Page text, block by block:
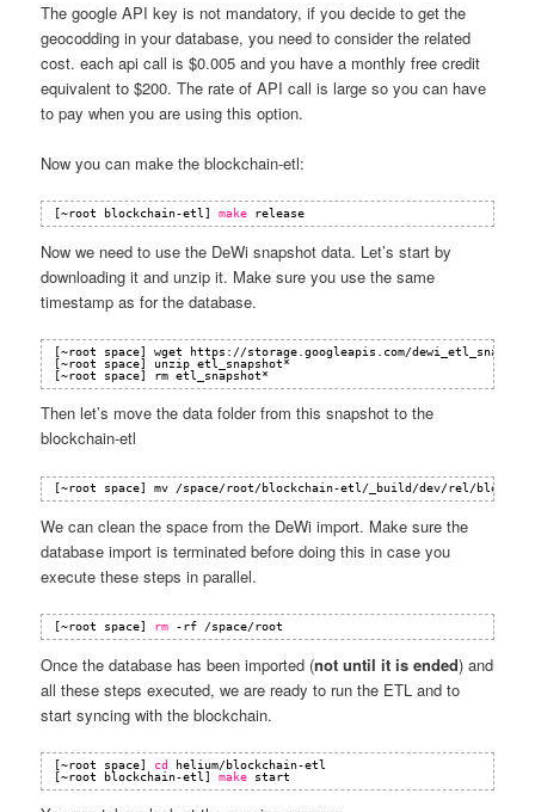
The google API key is not mandatory, if you decide to get the
geocodding in your database, you need to consider the related
cost. each api call is $0.005 and you have a monthly free credit
equivalent to $200. The rate of API call is large so you can have
to pay when you are using this option.
Now you can make the blockchain-etl:
[~root blockchain-etl] make release
Now we need to use the DeWi snapshot data. Let’s start by
downloading it and unzip it. Make sure you use the same
timestamp as for the database.
[~root space] wget
https://storage.googleapis.com/dewi_etl_snapshots/
[~root space] unzip etl_snapshot*
[~root space] rm etl_snapshot*
Then let’s move the data folder from this snapshot to the
blockchain-etl
[~root space] mv /space/root/blockchain-etl/_build/dev/rel/
We can clean the space from the DeWi import. Make sure the
database import is terminated before doing this in case you
execute these steps in parallel.
[~root space] rm -rf /space/root
Once the database has been imported (not until it is ended) and
all these steps executed, we are ready to run the ETL and to
start syncing with the blockchain.
[~root space] cd helium/blockchain-etl
[~root blockchain-etl] make start